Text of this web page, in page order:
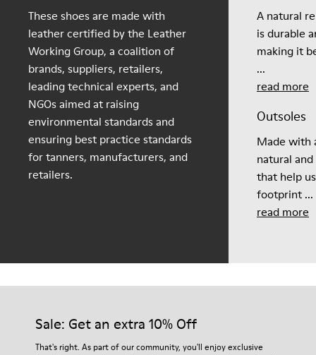
These shoes are made with
leather certified by the Leather
Working Group, a coalition of
brands, suppliers, retailers,
leading technical experts, and
NGOs aimed at raising
environmental standards and
ensuring best practice standards
for tanners, manufacturers, and
retailers.
A natural
is durable
making it
...
read more
Outsoles
Made with
natural
that help
footprint ...
read more
Sale: Get an extra 10% Off
That's right. As part of our community, you'll enjoy exclusive